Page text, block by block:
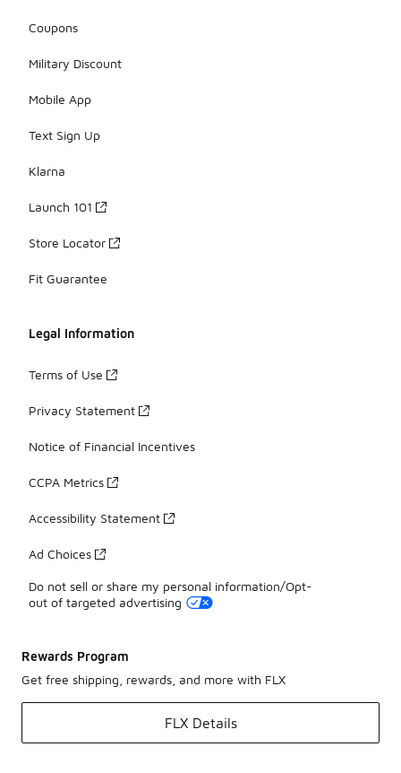
Coupons
Military Discount
Mobile App
Text Sign Up
Klarna
Launch 101
Store Locator
Fit Guarantee
Legal Information
Terms of Use
Privacy Statement
Notice of Financial Incentives
CCPA Metrics
Accessibility Statement
Ad Choices
Do not sell or share my personal information/Opt-
out of targeted advertising
Rewards Program
Get free shipping, rewards, and more with FLX
FLX Details